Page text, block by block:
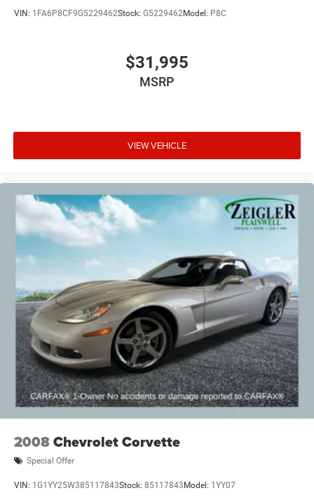
VIN: 1FA6P8CF9G5229462Stock: G5229462Model: P8C
$31,995
MSRP
VIEW VEHICLE
2008Chevrolet Corvette
Special Offer
VIN: 1G1YY25W385117843Stock: 85117843 Model: 1YY07